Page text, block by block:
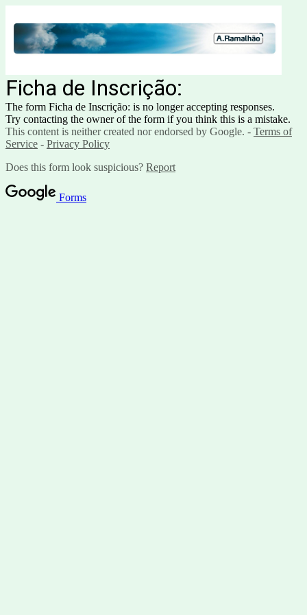
Ficha de Inscrição:
The form Ficha de Inscrição: is no longer accepting responses.
Try contacting the owner of the form if you think this is a mistake.
This content is neither created nor endorsed by Google. - Terms of
Service - Privacy Policy
Does this form look suspicious? Report
Forms